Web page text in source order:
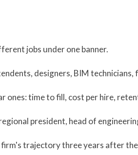
jobs under one banner.
designers, BIM technicians,
ones: time to fill, cost per hire,
president, head of
trajectory three years after